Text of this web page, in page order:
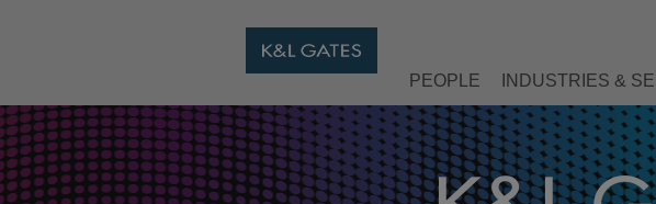
PEOPLE INDUSTRIES &